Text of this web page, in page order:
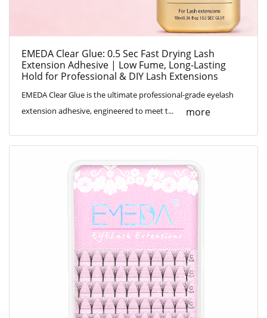
EMEDA Clear Glue: 0.5 Sec Fast Drying Lash
Extension Adhesive | Low Fume, Long-Lasting
Hold for Professional & DIY Lash Extensions
EMEDA Clear Glue is the ultimate professional-grade eyelash
extension adhesive, engineered to meet t...
more